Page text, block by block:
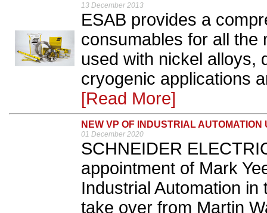
13 December 2013
ESAB provides a
consumables for all the
used with nickel alloys,
cryogenic applications
[Read More]
NEW VP OF INDUSTRIAL
01 December 2020
SCHNEIDER
appointment of Mark
Industrial Automation in
take over from Martin